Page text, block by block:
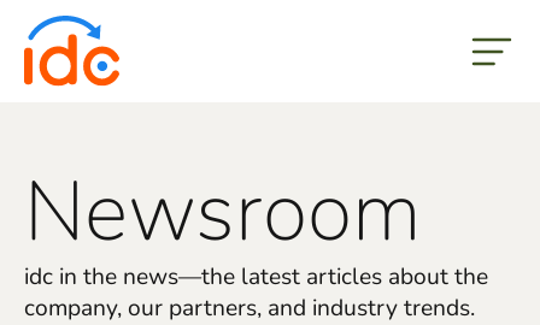
Newsroom
idc in the news—the latest articles about the
company, our partners, and industry trends.